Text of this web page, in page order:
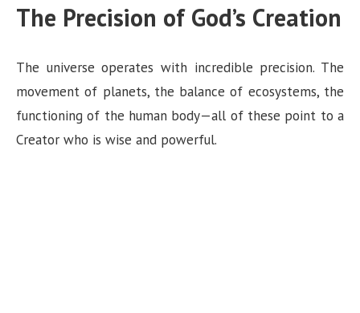
The Precision of God’s Creation
The universe operates with incredible precision. The
movement of planets, the balance of ecosystems, the
functioning of the human body—all of these point to a
Creator who is wise and powerful.